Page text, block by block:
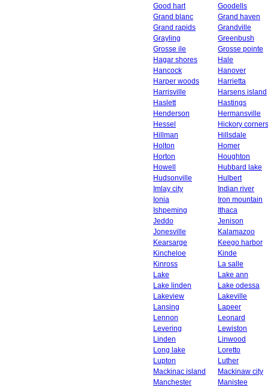
Good hart
Goodells
Grand blanc
Grand haven
Grand rapids
Grandville
Grayling
Greenbush
Grosse ile
Grosse pointe
Hagar shores
Hale
Hancock
Hanover
Harper woods
Harrietta
Harrisville
Harsens island
Haslett
Hastings
Henderson
Hermansville
Hessel
Hickory corners
Hillman
Hillsdale
Holton
Homer
Horton
Houghton
Howell
Hubbard lake
Hudsonville
Hulbert
Imlay city
Indian river
Ionia
Iron mountain
Ishpeming
Ithaca
Jeddo
Jenison
Jonesville
Kalamazoo
Kearsarge
Keego harbor
Kincheloe
Kinde
Kinross
La salle
Lake
Lake ann
Lake linden
Lake odessa
Lakeview
Lakeville
Lansing
Lapeer
Lennon
Leonard
Levering
Lewiston
Linden
Linwood
Long lake
Loretto
Lupton
Luther
Mackinac island
Mackinaw city
Manchester
Manistee